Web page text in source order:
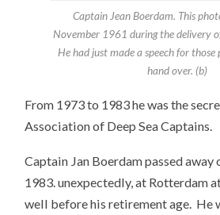
Captain Jean Boerdam. This
November 1961 during the delivery
He had just made a speech for
hand over. (b)
From 1973 to 1983 he was the
Association of Deep Sea Captains.
Captain Jan Boerdam passed away
1983. unexpectedly, at Rotterdam
well before his retirement age. He